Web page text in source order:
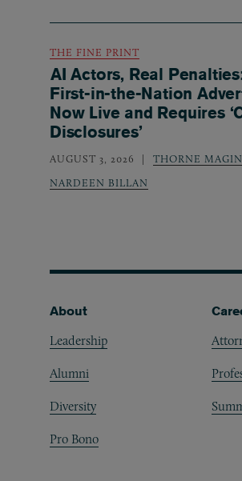
THE FINE PRINT
AI Actors, Real
First-in-the-Nation
Now Live and Requires
Disclosures’
AUGUST 3, 2026 THORNE
NARDEEN BILLAN
Footer
About
Leadership
Alumni
Diversity
Pro Bono